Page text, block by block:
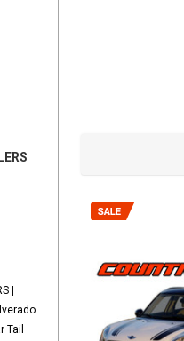
|
Tail